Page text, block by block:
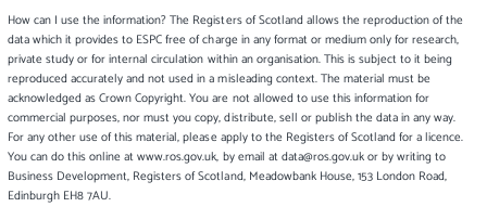
How can I use the information? The Registers of Scotland allows the reproduction of the
data which it provides to ESPC free of charge in any format or medium only for research,
private study or for internal circulation within an organisation. This is subject to it being
reproduced accurately and not used in a misleading context. The material must be
acknowledged as Crown Copyright. You are not allowed to use this information for
commercial purposes, nor must you copy, distribute, sell or publish the data in any way.
For any other use of this material, please apply to the Registers of Scotland for a licence.
You can do this online at www.ros.gov.uk, by email at data@ros.gov.uk or by writing to
Business Development, Registers of Scotland, Meadowbank House, 153 London Road,
Edinburgh EH8 7AU.